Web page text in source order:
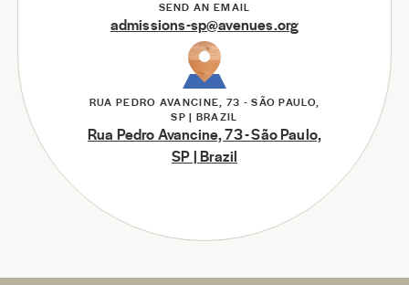
SEND AN EMAIL
admissions-sp@avenues.org
RUA PEDRO AVANCINE, 73 - SÃO PAULO,
SP | BRAZIL
Rua Pedro Avancine, 73 - São Paulo,
SP | Brazil